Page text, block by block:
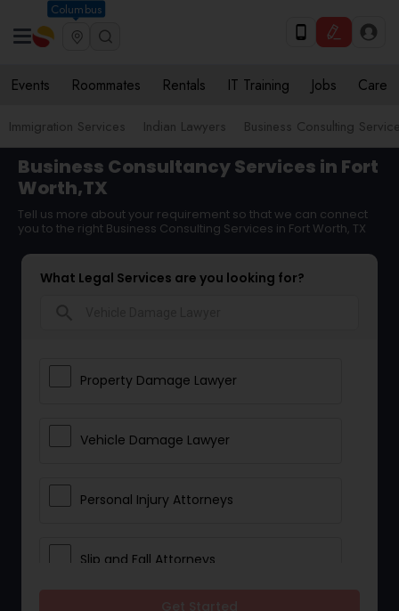
Columbus
Events Roommates Rentals IT Training Jobs Care
Immigration Services Indian Lawyers Business Consulting
Business Consultancy Services in Fort
Worth,TX
Tell us more about your requirement so that we can connect
you to the right Business Consulting Services in Fort Worth, TX
What Legal Services are you looking for?
Property Damage Lawyer
Vehicle Damage Lawyer
Personal Injury Attorneys
Slip and Fall Attorneys